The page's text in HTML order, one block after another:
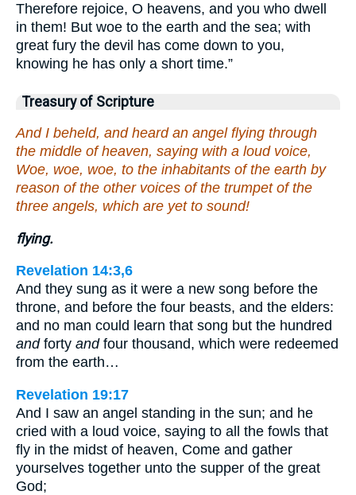
Therefore rejoice, O heavens, and you who dwell
in them! But woe to the earth and the sea; with
great fury the devil has come down to you,
knowing he has only a short time.”
Treasury of Scripture
And I beheld, and heard an angel flying through
the middle of heaven, saying with a loud voice,
Woe, woe, woe, to the inhabitants of the earth by
reason of the other voices of the trumpet of the
three angels, which are yet to sound!
flying.
Revelation 14:3,6
And they sung as it were a new song before the
throne, and before the four beasts, and the elders:
and no man could learn that song but the hundred
andforty andfour thousand, which were redeemed
from the earth…
Revelation 19:17
And I saw an angel standing in the sun; and he
cried with a loud voice, saying to all the fowls that
fly in the midst of heaven, Come and gather
yourselves together unto the supper of the great
God;